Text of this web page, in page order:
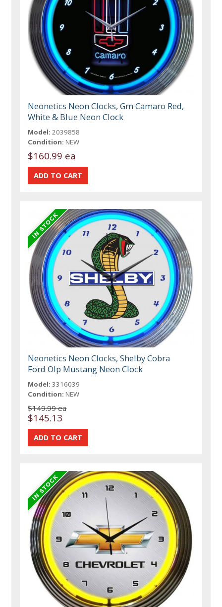
Neonetics Neon Clocks, Gm Camaro Red,
White & Blue Neon Clock
Model: 2039858
Condition: NEW
$160.99 ea
Neonetics Neon Clocks, Shelby Cobra
Ford Olp Mustang Neon Clock
Model: 3316039
Condition: NEW
$149.99 ea
$145.13